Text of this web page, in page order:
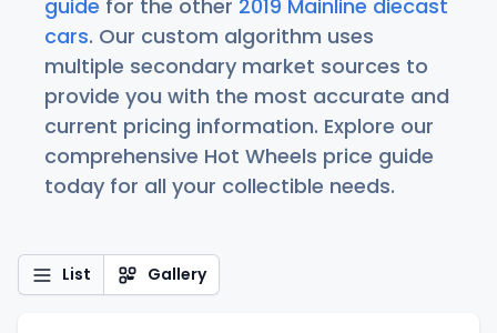
guide for the other 2019 Mainline diecast
cars. Our custom algorithm uses
multiple secondary market sources to
provide you with the most accurate and
current pricing information. Explore our
comprehensive Hot Wheels price guide
today for all your collectible needs.
List Gallery